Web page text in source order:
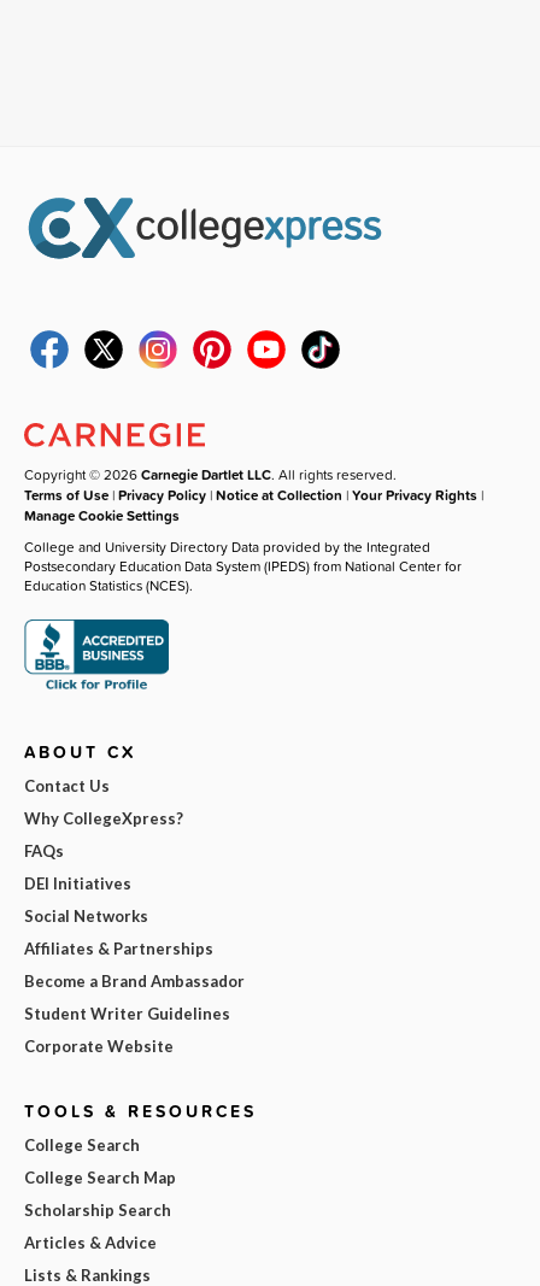
Copyright © 2026Carnegie Dartlet LLC. All rights reserved.
Terms of Use |Privacy Policy |Notice at Collection |Your Privacy Rights |
Manage Cookie Settings
College and University Directory Data provided by the Integrated
Postsecondary Education Data System (IPEDS) from National Center for
Education Statistics (NCES).
ABOUT CX
Contact Us
Why CollegeXpress?
FAQs
DEI Initiatives
Social Networks
Affiliates & Partnerships
Become a Brand Ambassador
Student Writer Guidelines
Corporate Website
TOOLS & RESOURCES
College Search
College Search Map
Scholarship Search
Articles & Advice
Lists & Rankings